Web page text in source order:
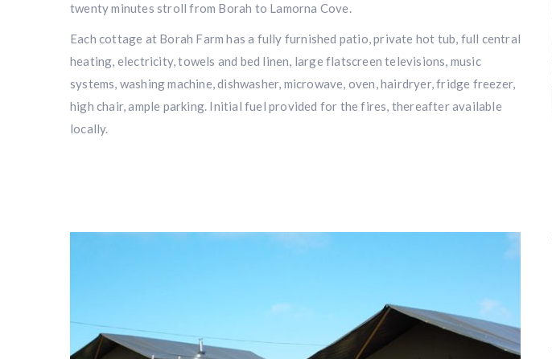
twenty minutes stroll from Borah to Lamorna Cove.
Each cottage at Borah Farm has a fully furnished patio, private hot tub, full central
heating, electricity, towels and bed linen, large flatscreen televisions, music
systems, washing machine, dishwasher, microwave, oven, hairdryer, fridge freezer,
high chair, ample parking. Initial fuel provided for the fires, thereafter available
locally.